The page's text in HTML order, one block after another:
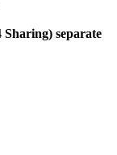
Sharing) separate